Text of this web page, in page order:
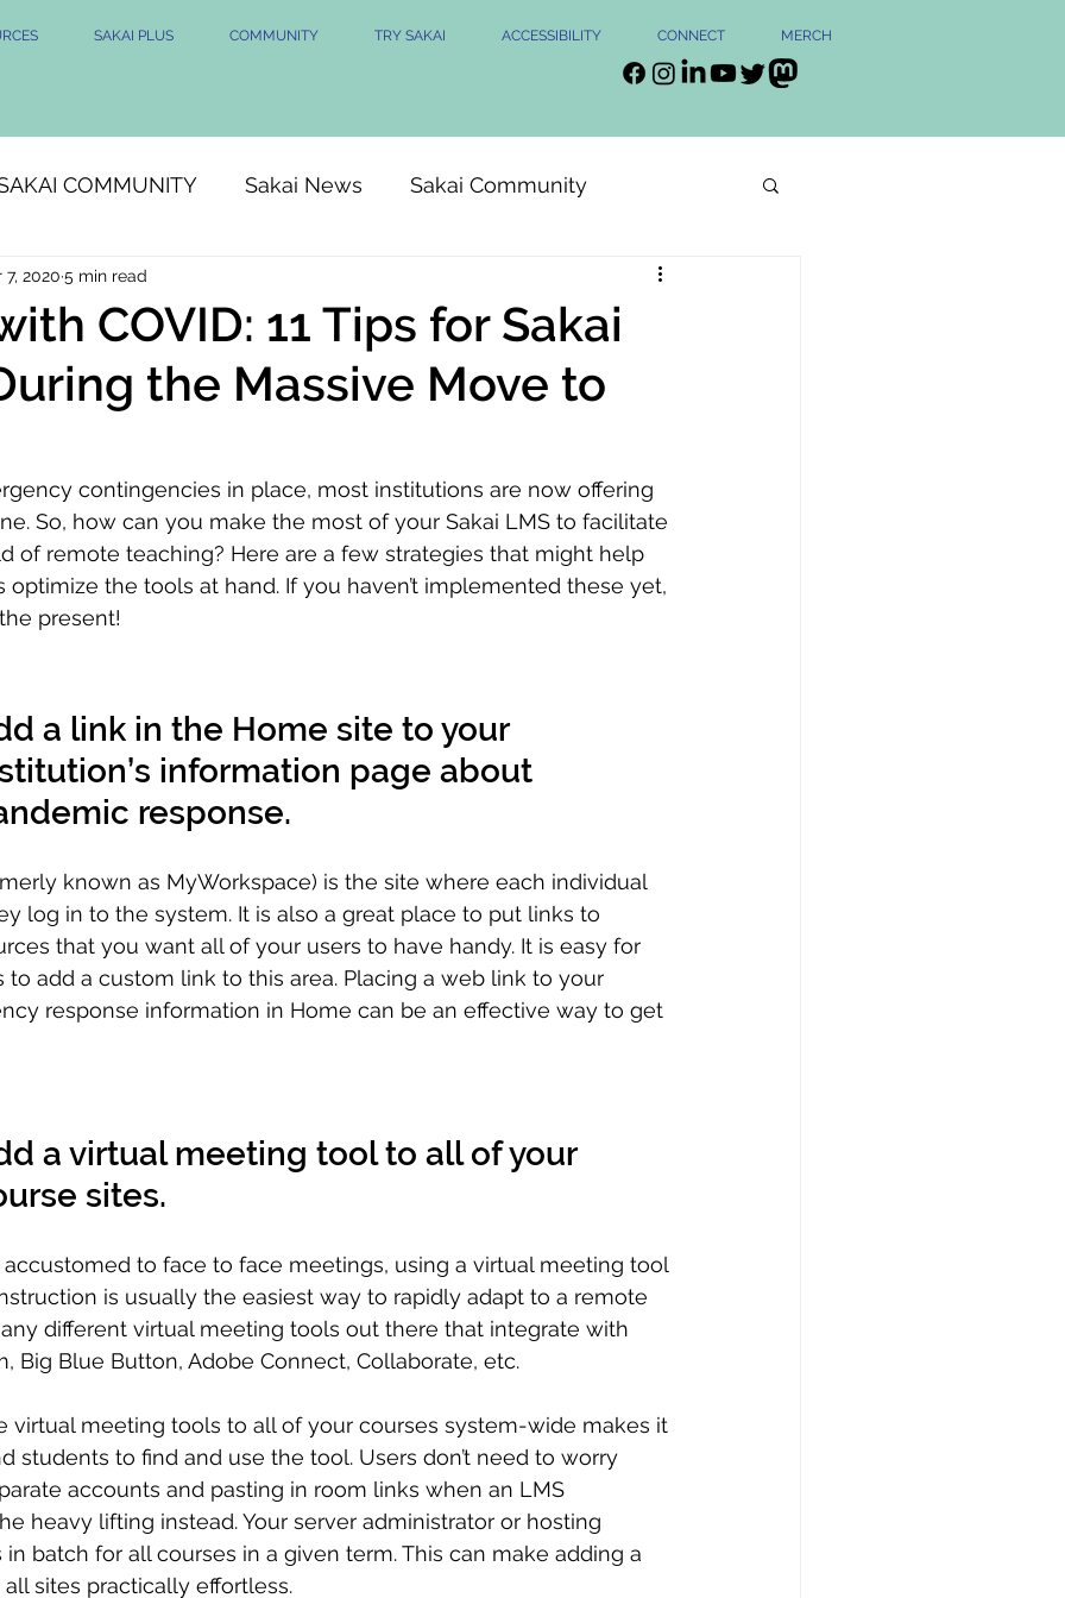
SAKAI PLUS COMMUNITY TRY SAKAI ACCESSIBILITY CONNECT MERCH
COMMUNITY Sakai News Sakai Community
COVID: 11 Tips for Sakai
the Massive Move to
7, 2020 5 min read
contingencies in place, most institutions are now offering
So, how can you make the most of your Sakai LMS to facilitate
of remote teaching? Here are a few strategies that might help
optimize the tools at hand. If you haven’t implemented these yet,
present!
a link in the Home site to your
information page about
response.
known as MyWorkspace) is the site where each individual
log in to the system. It is also a great place to put links to
that you want all of your users to have handy. It is easy for
to add a custom link to this area. Placing a web link to your
response information in Home can be an effective way to get
a virtual meeting tool to all of your
sites.
accustomed to face to face meetings, using a virtual meeting tool
is usually the easiest way to rapidly adapt to a remote
different virtual meeting tools out there that integrate with
Big Blue Button, Adobe Connect, Collaborate, etc.
virtual meeting tools to all of your courses system-wide makes it
students to find and use the tool. Users don’t need to worry
accounts and pasting in room links when an LMS
heavy lifting instead. Your server administrator or hosting
batch for all courses in a given term. This can make adding a
sites practically effortless.